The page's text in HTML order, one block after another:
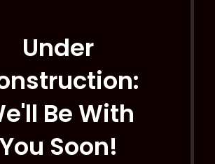
Under
Be With
You Soon!